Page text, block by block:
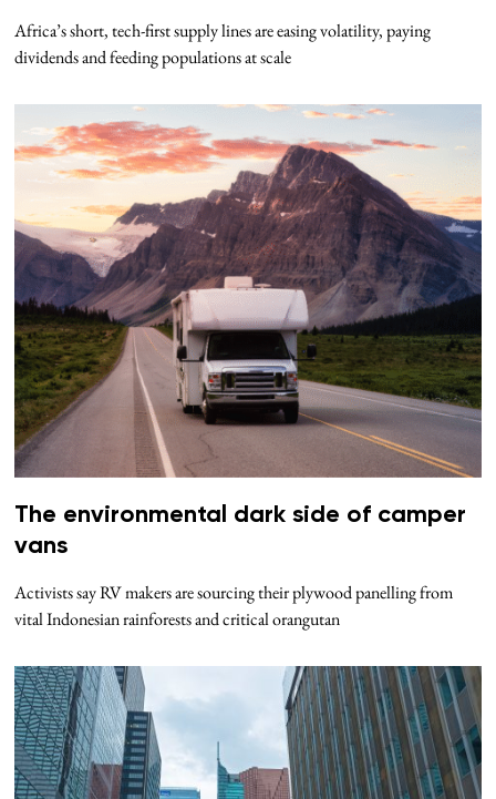
Africa’s short, tech-first supply lines are easing volatility, paying
dividends and feeding populations at scale
The environmental dark side of camper
vans
Activists say RV makers are sourcing their plywood panelling from
vital Indonesian rainforests and critical orangutan